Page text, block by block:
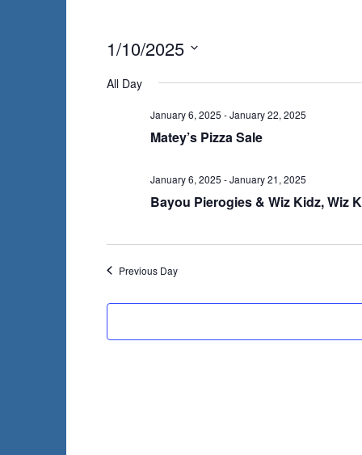
1/10/2025
date.
All Day
January 6, 2025 -January 22, 2025
Matey’s Pizza Sale
January 6, 2025 -January 21, 2025
Bayou Pierogies & Wiz Kidz, Wiz
Previous Day